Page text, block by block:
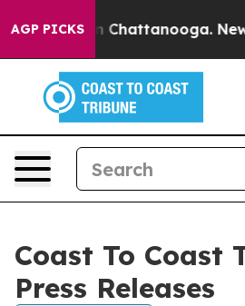
AGP PICKS
Chaos in Chattanooga.
Coast To Coast
Press Releases